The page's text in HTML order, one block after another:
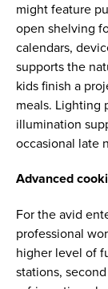
might feature
open shelving
calendars,
supports the
kids finish a
meals. Lighting
illumination
occasional late
Advanced
For the avid
professional
higher level of
stations,